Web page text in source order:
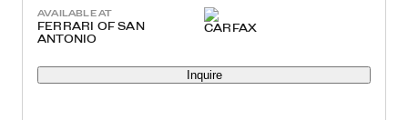
AVAILABLE AT
FERRARI OF SAN
ANTONIO
Inquire